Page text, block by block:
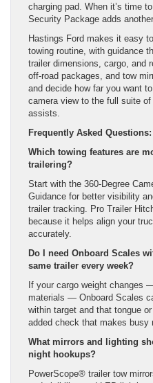
charging pad. When it’s time
Security Package adds
Hastings Ford makes it easy
towing routine, with guidance
trailer dimensions, cargo, and
off-road packages, and tow
and decide how far you want
camera view to the full suite
assists.
Frequently Asked Questions:
Which towing features are
trailering?
Start with the 360-Degree
Guidance for better visibility
trailer tracking. Pro Trailer
because it helps align your
accurately.
Do I need Onboard Scales
same trailer every week?
If your cargo weight changes
materials — Onboard Scales
within target and that tongue
added check that makes busy
What mirrors and lighting
night hookups?
PowerScope® trailer tow